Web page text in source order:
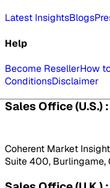
Latest InsightsBlogs
Help
Become ResellerHow
ConditionsDisclaimer
Sales Office (U.S.) :
Coherent Market
Suite 400, Burlingame,